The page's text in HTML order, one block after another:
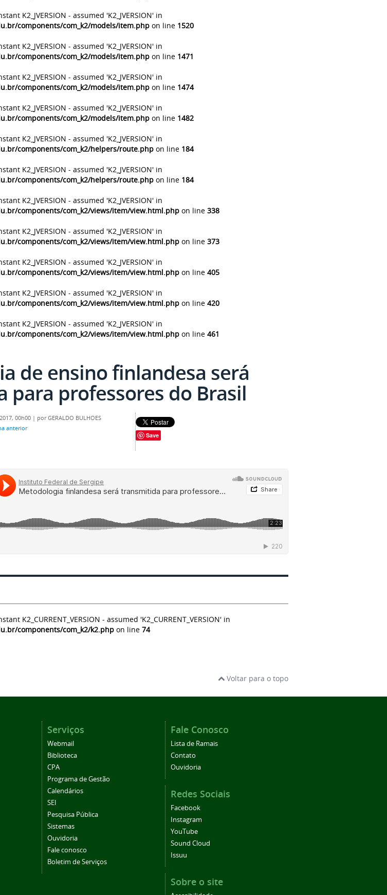
K2_JVERSION - assumed 'K2_JVERSION' in
components/com_k2/models/item.php on line 1520
K2_JVERSION - assumed 'K2_JVERSION' in
components/com_k2/models/item.php on line 1471
K2_JVERSION - assumed 'K2_JVERSION' in
components/com_k2/models/item.php on line 1474
K2_JVERSION - assumed 'K2_JVERSION' in
components/com_k2/models/item.php on line 1482
K2_JVERSION - assumed 'K2_JVERSION' in
components/com_k2/helpers/route.php on line 184
K2_JVERSION - assumed 'K2_JVERSION' in
components/com_k2/helpers/route.php on line 184
K2_JVERSION - assumed 'K2_JVERSION' in
components/com_k2/views/item/view.html.php on line 338
K2_JVERSION - assumed 'K2_JVERSION' in
components/com_k2/views/item/view.html.php on line 373
K2_JVERSION - assumed 'K2_JVERSION' in
components/com_k2/views/item/view.html.php on line 405
K2_JVERSION - assumed 'K2_JVERSION' in
components/com_k2/views/item/view.html.php on line 420
K2_JVERSION - assumed 'K2_JVERSION' in
components/com_k2/views/item/view.html.php on line 461
de ensino finlandesa será
para professores do Brasil
00h00 | por GERALDO BULHOES
anterior
Save
K2_CURRENT_VERSION - assumed 'K2_CURRENT_VERSION' in
components/com_k2/k2.php on line 74
Voltar para o topo
Serviços
Webmail
Biblioteca
CPA
Programa de Gestão
Calendários
SEI
Pesquisa Pública
Sistemas
Ouvidoria
Fale conosco
Boletim de Serviços
Fale Conosco
Lista de Ramais
Contato
Ouvidoria
Redes Sociais
Facebook
Instagram
YouTube
Sound Cloud
Issuu
Sobre o site